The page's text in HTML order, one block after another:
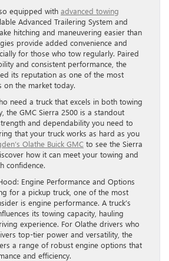
equipped with advanced towing
Advanced Trailering System and
hitching and maneuvering easier than
provide added convenience and
for those who tow regularly. Paired
and consistent performance, the
its reputation as one of the most
on the market today.
need a truck that excels in both towing
the GMC Sierra 2500 is a standout
and dependability you need to
that your truck works as hard as you
Olathe Buick GMC to see the Sierra
how it can meet your towing and
confidence.
Engine Performance and Options
for a pickup truck, one of the most
is engine performance. A truck’s
its towing capacity, hauling
experience. For Olathe drivers who
top-tier power and versatility, the
a range of robust engine options that
and efficiency.